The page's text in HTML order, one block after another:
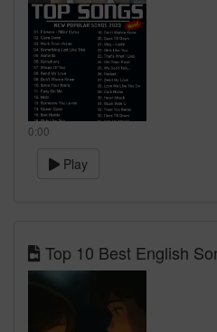
0:00
Play
Top 10 Best English